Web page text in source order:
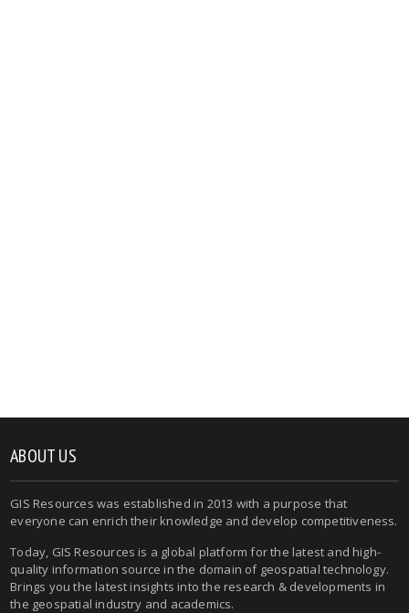
ABOUT US
GIS Resources was established in 2013 with a purpose that
everyone can enrich their knowledge and develop competitiveness.
Today, GIS Resources is a global platform for the latest and high-
quality information source in the domain of geospatial technology.
Brings you the latest insights into the research & developments in
the geospatial industry and academics.